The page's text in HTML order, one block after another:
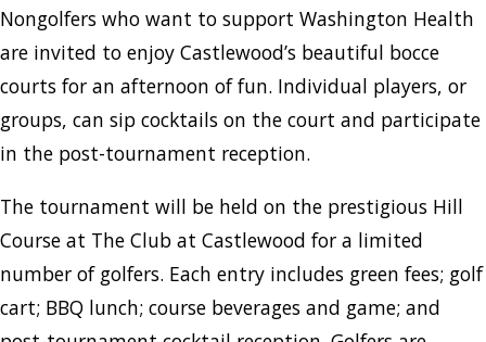
Nongolfers who want to support Washington Health
are invited to enjoy Castlewood’s beautiful bocce
courts for an afternoon of fun. Individual players, or
groups, can sip cocktails on the court and participate
in the post-tournament reception.
The tournament will be held on the prestigious Hill
Course at The Club at Castlewood for a limited
number of golfers. Each entry includes green fees; golf
cart; BBQ lunch; course beverages and game; and